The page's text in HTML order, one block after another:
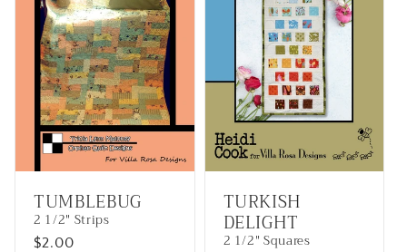
Project Type
Designer
o
TUMBLEBUG
2 1/2" Strips
Regular
$2.00
TURKISH
DELIGHT
2 1/2" Squares